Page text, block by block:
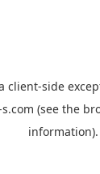
client-side
(see the
information).